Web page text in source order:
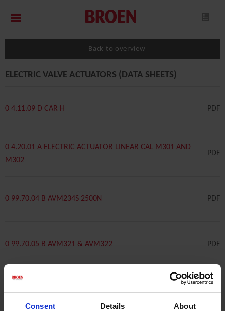
Consent Details About
Back to overview
ELECTRIC VALVE ACTUATORS (DATA SHEETS)
0 4.11.09 D CAR H PDF
0 4.20.01 A ELECTRIC ACTUATOR LINEAR CAL M301 AND
M302
PDF
0 99.70.04 B AVM234S 2500N PDF
0 99.70.05 B AVM321 & AVM322 PDF